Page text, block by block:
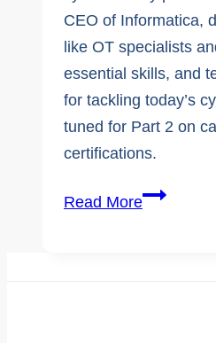
CEO of Informatica,
like OT specialists
essential skills, and
for tackling today’s
tuned for Part 2 on
certifications.
Read MoreExpert